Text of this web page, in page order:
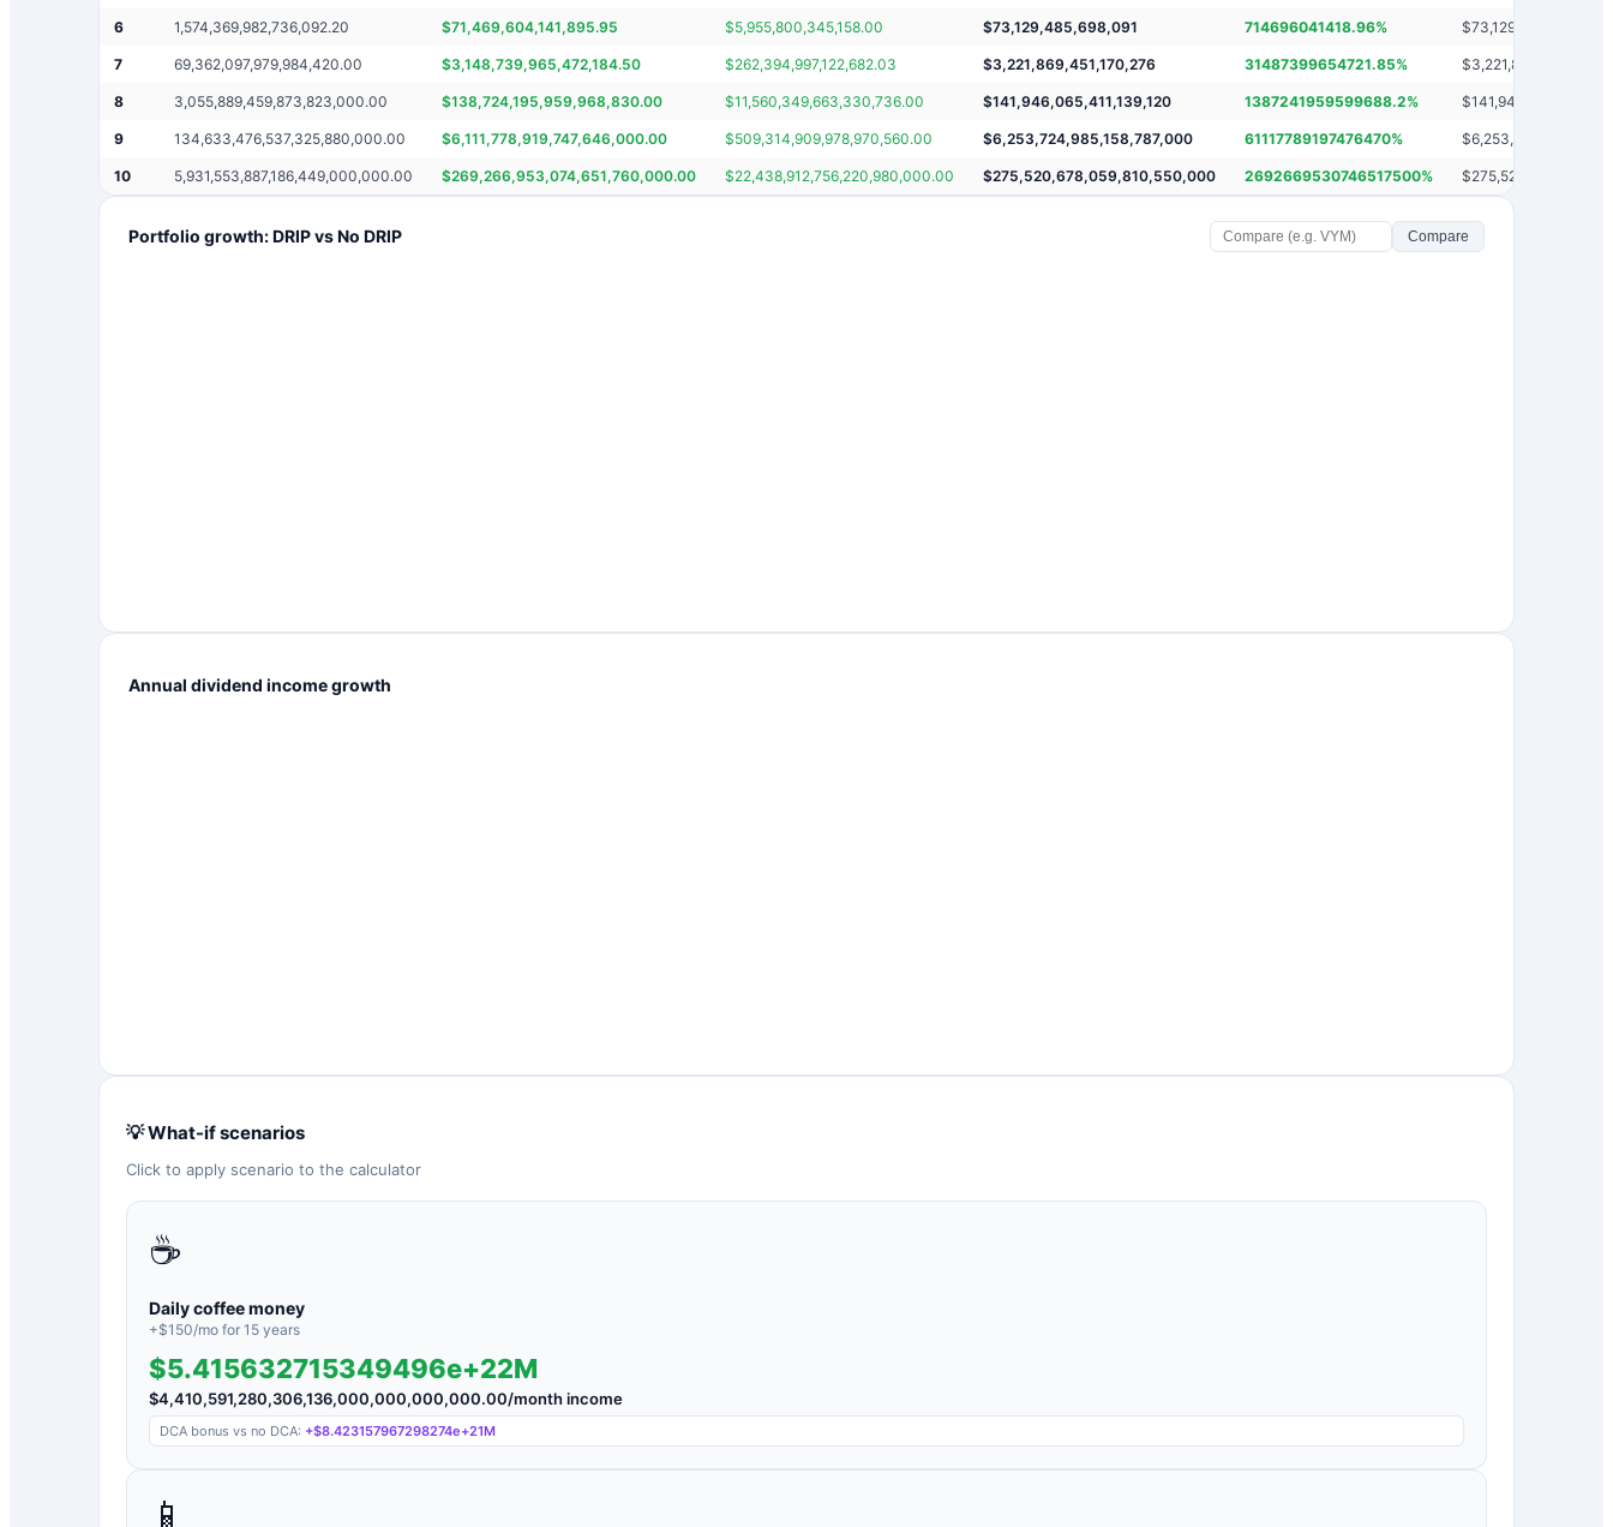
6 1,574,369,982,736,092.20 $71,469,604,141,895.95 $5,955,800,345,158.00 $73,129,485,698,091 714696041418.96% $73,129,485,688,091
7 69,362,097,979,984,420.00 $3,148,739,965,472,184.50 $262,394,997,122,682.03 $3,221,869,451,170,276 31487399654721.85% $
8 3,055,889,459,873,823,000.00 $138,724,195,959,968,830.00 $11,560,349,663,330,736.00 $141,946,065,411,139,120 1387241959599688.2% $
9 134,633,476,537,325,880,000.00 $6,111,778,919,747,646,000.00 $509,314,909,978,970,560.00 $6,253,724,985,158,787,000 61117789197476470% $
10 5,931,553,887,186,449,000,000.00 $269,266,953,074,651,760,000.00 $22,438,912,756,220,980,000.00 $275,520,678,059,810,550,000 2692669530746517500% $
Portfolio growth: DRIP vs No DRIP Compare
Annual dividend income growth
💡 What-if scenarios
Click to apply scenario to the calculator
☕
Daily coffee money
+$150/mo for 15 years
$5.415632715349496e+22M
$4,410,591,280,306,136,000,000,000,000.00/month income
DCA bonus vs no DCA: +$8.423157967298274e+21M
📱